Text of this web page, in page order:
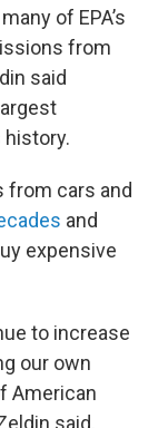
of EPA’s
from
said
history.
from cars and
and
expensive
to increase
our own
American
said.